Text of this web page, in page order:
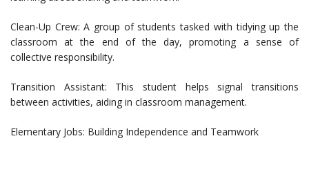
Clean-Up Crew: A group of students tasked with tidying up the
classroom at the end of the day, promoting a sense of
collective responsibility.
Transition Assistant: This student helps signal transitions
between activities, aiding in classroom management.
Elementary Jobs: Building Independence and Teamwork